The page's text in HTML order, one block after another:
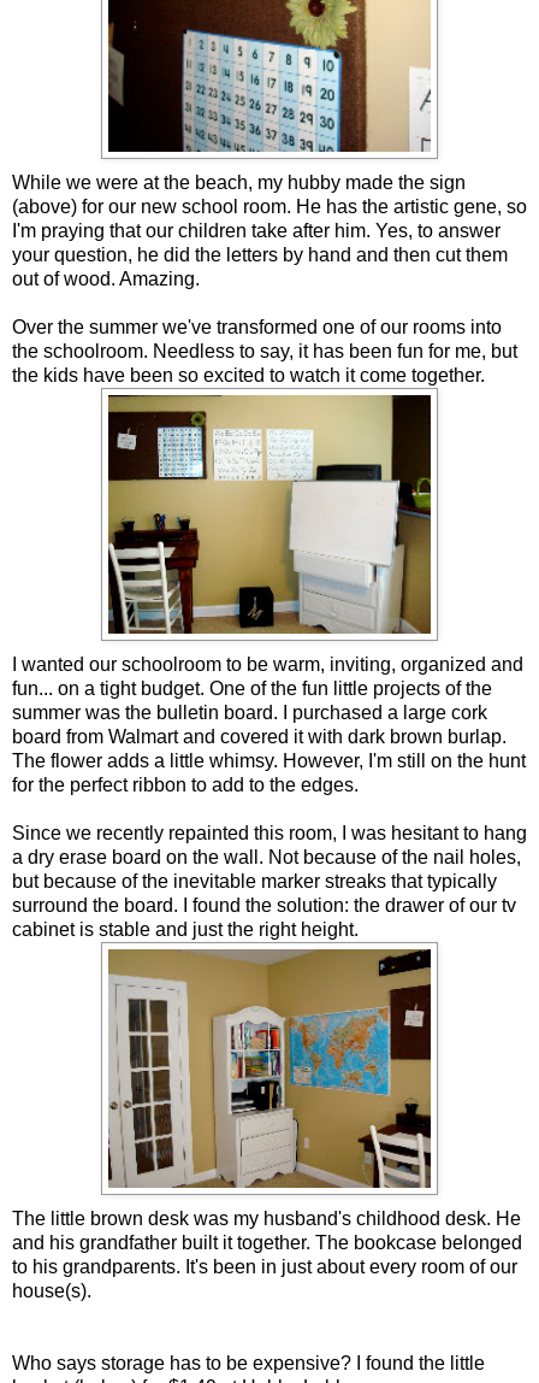
While we were at the beach, my hubby made the sign
(above) for our new school room. He has the artistic gene, so
I'm praying that our children take after him. Yes, to answer
your question, he did the letters by hand and then cut them
out of wood. Amazing.
Over the summer we've transformed one of our rooms into
the schoolroom. Needless to say, it has been fun for me, but
the kids have been so excited to watch it come together.
I wanted our schoolroom to be warm, inviting, organized and
fun... on a tight budget. One of the fun little projects of the
summer was the bulletin board. I purchased a large cork
board from Walmart and covered it with dark brown burlap.
The flower adds a little whimsy. However, I'm still on the hunt
for the perfect ribbon to add to the edges.
Since we recently repainted this room, I was hesitant to hang
a dry erase board on the wall. Not because of the nail holes,
but because of the inevitable marker streaks that typically
surround the board. I found the solution: the drawer of our tv
cabinet is stable and just the right height.
The little brown desk was my husband's childhood desk. He
and his grandfather built it together. The bookcase belonged
to his grandparents. It's been in just about every room of our
house(s).
Who says storage has to be expensive? I found the little